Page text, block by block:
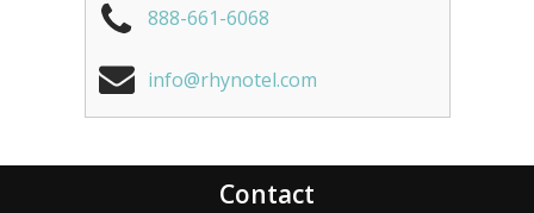
888-661-6068
info@rhynotel.com
Contact